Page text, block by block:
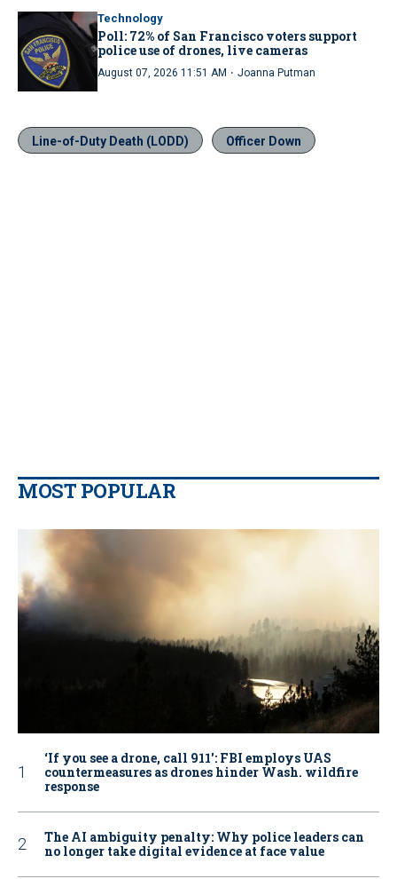
Technology
Poll: 72% of San Francisco voters support
police use of drones, live cameras
August 07, 2026 11:51 AM · Joanna Putman
Line-of-Duty Death (LODD) Officer Down
MOST POPULAR
‘If you see a drone, call 911': FBI employs UAS
countermeasures as drones hinder Wash. wildfire
response
The AI ambiguity penalty: Why police leaders can
no longer take digital evidence at face value